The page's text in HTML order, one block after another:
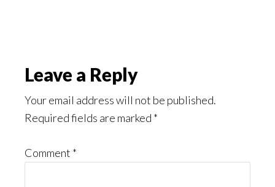
Reader
Interactions
Leave a Reply
Your email address will not be published.
Required fields are marked *
Comment *